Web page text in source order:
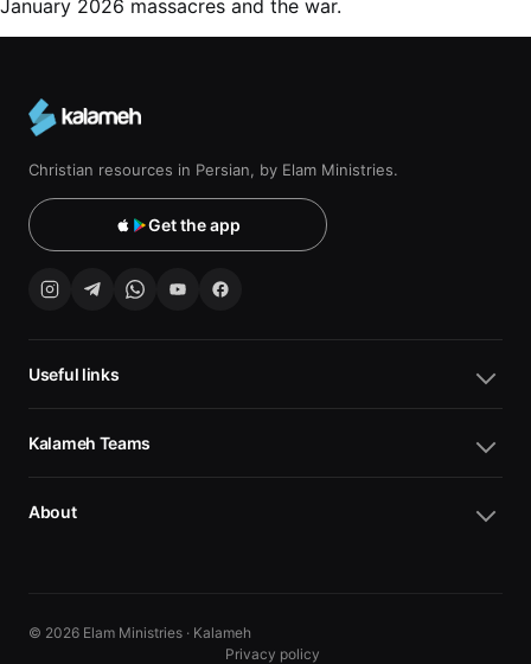
January 2026 massacres and the war.
Christian resources in Persian, by Elam Ministries.
Get the app
Useful links
Kalameh Teams
About
© 2026 Elam Ministries · Kalameh
Privacy policy